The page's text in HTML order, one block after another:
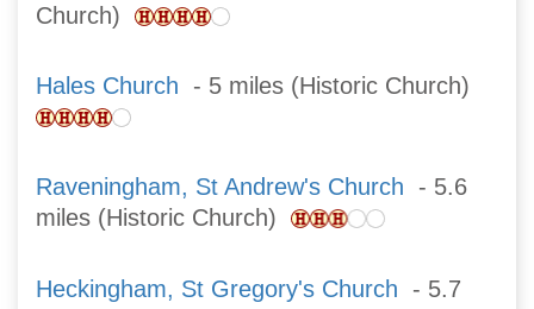
Church)
Hales Church - 5 miles (Historic Church)
Raveningham, St Andrew's Church - 5.6
miles (Historic Church)
Heckingham, St Gregory's Church - 5.7